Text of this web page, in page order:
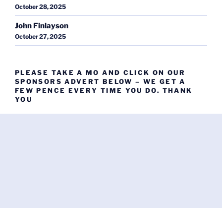
October 28, 2025
John Finlayson
October 27, 2025
PLEASE TAKE A MO AND CLICK ON OUR
SPONSORS ADVERT BELOW – WE GET A
FEW PENCE EVERY TIME YOU DO. THANK
YOU